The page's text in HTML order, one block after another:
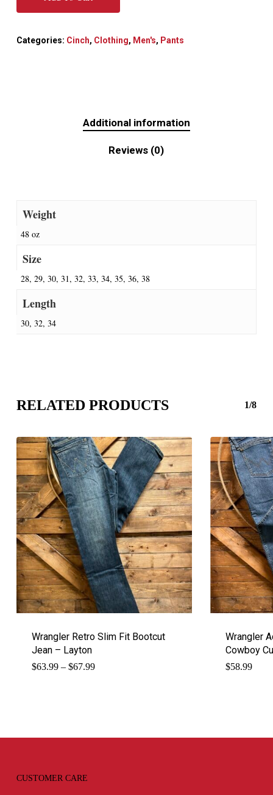
Categories: Cinch, Clothing, Men's, Pants
Additional information
Reviews (0)
Weight
48 oz
Size
28, 29, 30, 31, 32, 33, 34, 35, 36, 38
Length
30, 32, 34
RELATED PRODUCTS 1/8
Wrangler Retro Slim Fit Bootcut
Jean – Layton
$63.99 – $67.99Price
Wrangler
Cowboy
$58.99
CUSTOMER CARE